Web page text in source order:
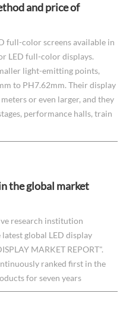
and price of
full-color screens available in
LED full-color displays.
light-emitting points,
to PH7.62mm. Their display
or even larger, and they
performance halls, train
the global market
research institution
global LED display
MARKET REPORT".
ranked first in the
for seven years